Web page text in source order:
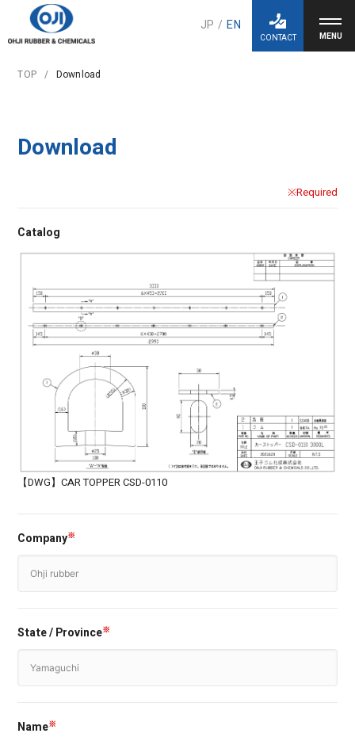
JP / EN
CONTACT
TOP Download
Download
※Required
Catalog
【DWG】CAR TOPPER CSD-0110
Company※
State / Province※
Name※